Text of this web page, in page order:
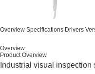
Overview Specifications Drivers
Overview
Product Overview
Industrial visual